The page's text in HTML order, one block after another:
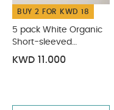
BUY 2 FOR KWD 18
5 pack White Organic
Short-sleeved
Bodysuits
KWD 11.000